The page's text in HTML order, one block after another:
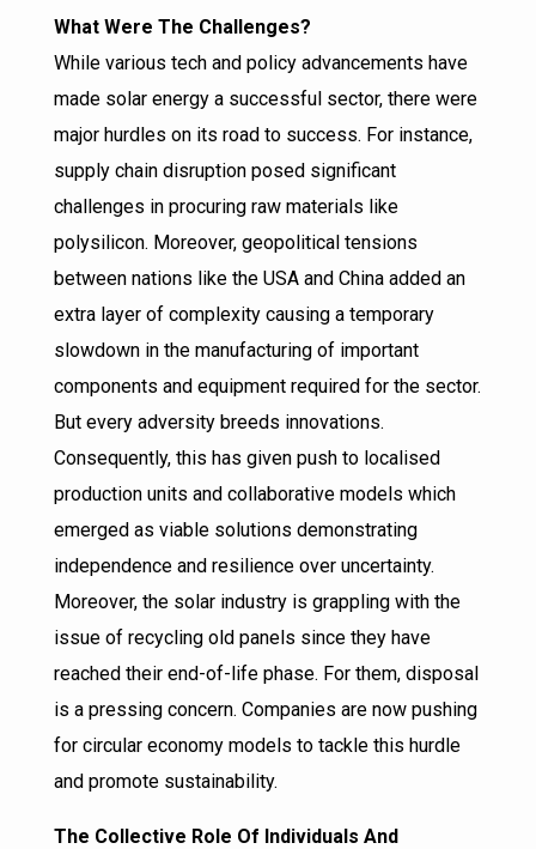
What Were The Challenges?
While various tech and policy advancements have
made solar energy a successful sector, there were
major hurdles on its road to success. For instance,
supply chain disruption posed significant
challenges in procuring raw materials like
polysilicon. Moreover, geopolitical tensions
between nations like the USA and China added an
extra layer of complexity causing a temporary
slowdown in the manufacturing of important
components and equipment required for the sector.
But every adversity breeds innovations.
Consequently, this has given push to localised
production units and collaborative models which
emerged as viable solutions demonstrating
independence and resilience over uncertainty.
Moreover, the solar industry is grappling with the
issue of recycling old panels since they have
reached their end-of-life phase. For them, disposal
is a pressing concern. Companies are now pushing
for circular economy models to tackle this hurdle
and promote sustainability.
The Collective Role Of Individuals And